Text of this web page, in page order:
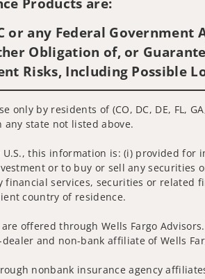
or any Federal Government
Obligation of, or
Risks, Including Possible
by residents of (CO, DC, DE, FL,
state not listed above.
this information is: (i) provided
or to buy or sell any
services, securities or related
country of residence.
offered through Wells Fargo
and non-bank affiliate of Wells
nonbank insurance agency